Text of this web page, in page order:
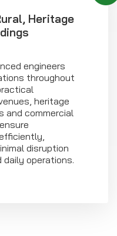
Heritage
engineers
throughout
heritage
and commercial
disruption
operations.